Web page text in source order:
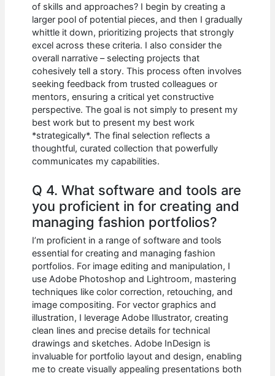
of skills and approaches? I begin by creating a
larger pool of potential pieces, and then I gradually
whittle it down, prioritizing projects that strongly
excel across these criteria. I also consider the
overall narrative – selecting projects that
cohesively tell a story. This process often involves
seeking feedback from trusted colleagues or
mentors, ensuring a critical yet constructive
perspective. The goal is not simply to present my
best work but to present my best work
*strategically*. The final selection reflects a
thoughtful, curated collection that powerfully
communicates my capabilities.
Q 4. What software and tools are
you proficient in for creating and
managing fashion portfolios?
I’m proficient in a range of software and tools
essential for creating and managing fashion
portfolios. For image editing and manipulation, I
use Adobe Photoshop and Lightroom, mastering
techniques like color correction, retouching, and
image compositing. For vector graphics and
illustration, I leverage Adobe Illustrator, creating
clean lines and precise details for technical
drawings and sketches. Adobe InDesign is
invaluable for portfolio layout and design, enabling
me to create visually appealing presentations both